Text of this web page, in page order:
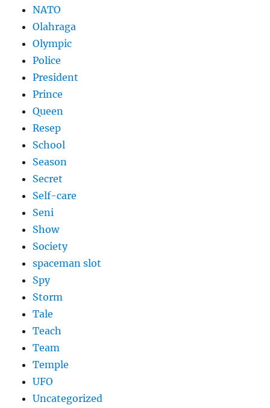
NATO
Olahraga
Olympic
Police
President
Prince
Queen
Resep
School
Season
Secret
Self-care
Seni
Show
Society
spaceman slot
Spy
Storm
Tale
Teach
Team
Temple
UFO
Uncategorized